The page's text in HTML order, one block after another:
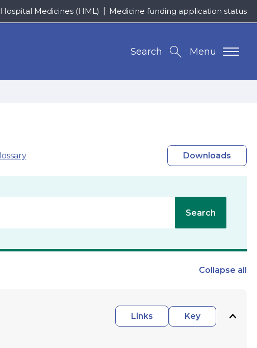
Hospital Medicines (HML) Medicine funding application status
Menu
Search
Downloads
Search
Collapse all
Links
Key